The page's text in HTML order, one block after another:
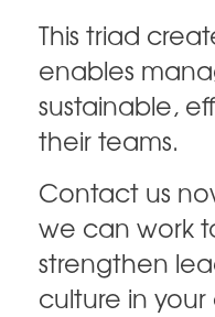
This triad
enables
sustainable,
their teams.
Contact us
we can work
strengthen
culture in